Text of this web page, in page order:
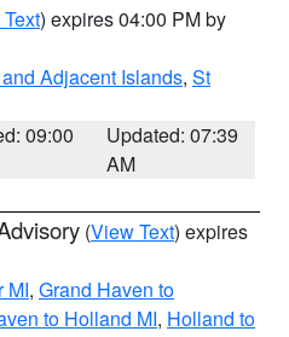
) expires 04:00 PM by
Adjacent Islands, St
09:00
Updated: 07:39
AM
(View Text) expires
MI, Grand Haven to
to Holland MI, Holland to